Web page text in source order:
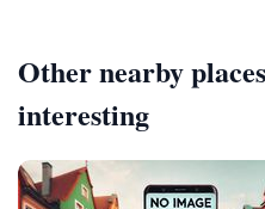
Other nearby
interesting